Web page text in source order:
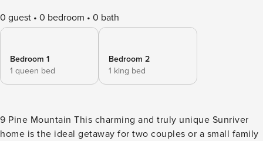
0 guest 0 bedroom 0 bath
Bedroom 1
1 queen bed
Bedroom 2
1 king bed
9 Pine Mountain This charming and truly unique Sunriver
home is the ideal getaway for two couples or a small family